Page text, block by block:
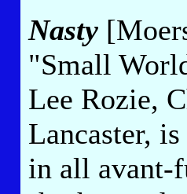
Nasty
"Small
Lee Rozie,
Lancaster,
in all avant-